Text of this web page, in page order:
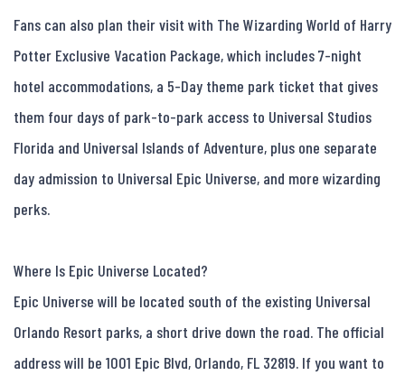
Fans can also plan their visit with The Wizarding World of Harry
Potter Exclusive Vacation Package, which includes 7-night
hotel accommodations, a 5-Day theme park ticket that gives
them four days of park-to-park access to Universal Studios
Florida and Universal Islands of Adventure, plus one separate
day admission to Universal Epic Universe, and more wizarding
perks.
Where Is Epic Universe Located?
Epic Universe will be located south of the existing Universal
Orlando Resort parks, a short drive down the road. The official
address will be 1001 Epic Blvd, Orlando, FL 32819. If you want to